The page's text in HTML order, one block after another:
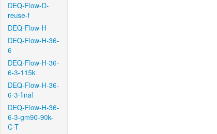
DEQ-Flow-D-
reuse-f
DEQ-Flow-H
DEQ-Flow-H-36-
6
DEQ-Flow-H-36-
6-3-115k
DEQ-Flow-H-36-
6-3-final
DEQ-Flow-H-36-
6-3-gm90-90k-
C-T